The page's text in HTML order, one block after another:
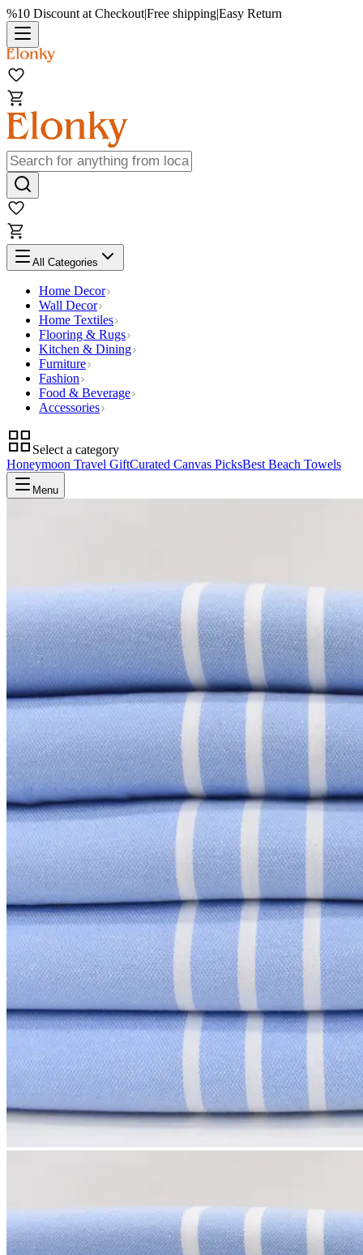
%10 Discount at Checkout|Free shipping|Easy Return
All Categories
Home Decor
Wall Decor
Home Textiles
Flooring & Rugs
Kitchen & Dining
Furniture
Fashion
Food & Beverage
Accessories
Select a category
Honeymoon Travel GiftCurated Canvas PicksBest Beach Towels
Menu